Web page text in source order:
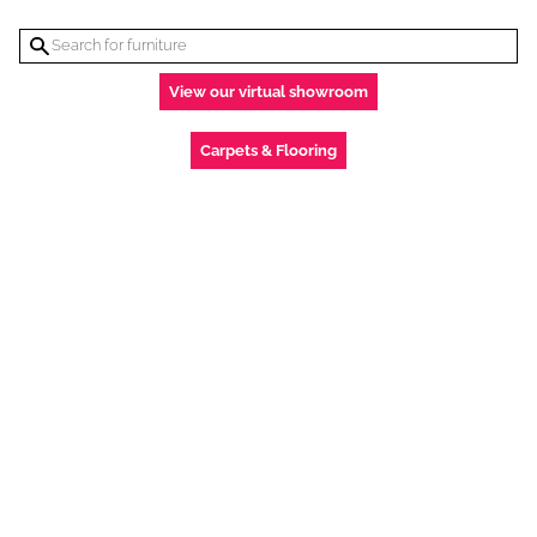
View our virtual showroom
Carpets & Flooring